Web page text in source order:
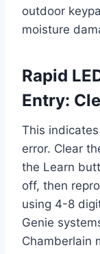
outdoor
moisture
Rapid
Entry:
This
error. Clear
the Learn
off, then
using 4-8
Genie
Chamberlain